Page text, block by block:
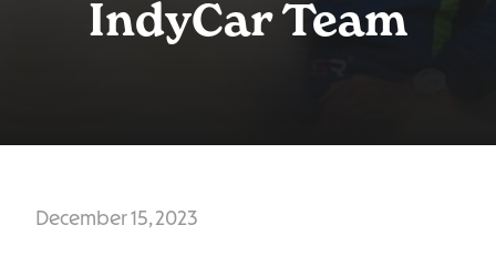
IndyCar Team
December 15, 2023